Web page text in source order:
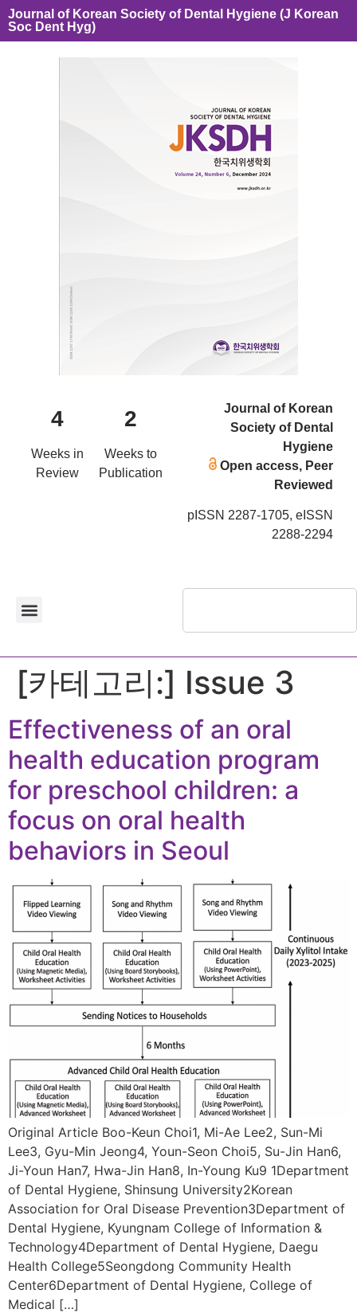
Journal of Korean Society of Dental Hygiene (J Korean
Soc Dent Hyg)
4
Weeks in
Review
2
Weeks to
Publication
Journal of Korean
Society of Dental
Hygiene
Open access, Peer
Reviewed
pISSN 2287-1705, eISSN
2288-2294
[카테고리:] Issue 3
Effectiveness of an oral
health education program
for preschool children: a
focus on oral health
behaviors in Seoul
Original Article Boo-Keun Choi1, Mi-Ae Lee2, Sun-Mi
Lee3, Gyu-Min Jeong4, Youn-Seon Choi5, Su-Jin Han6,
Ji-Youn Han7, Hwa-Jin Han8, In-Young Ku9 1Department
of Dental Hygiene, Shinsung University2Korean
Association for Oral Disease Prevention3Department of
Dental Hygiene, Kyungnam College of Information &
Technology4Department of Dental Hygiene, Daegu
Health College5Seongdong Community Health
Center6Department of Dental Hygiene, College of
Medical […]